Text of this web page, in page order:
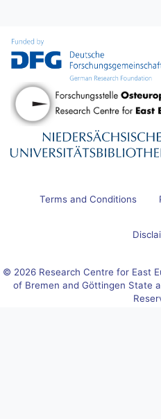
Terms and Conditions
© 2026 Research Centre for East
of Bremen and Göttingen State